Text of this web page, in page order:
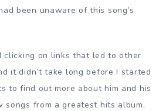
been unaware of this song’s
clicking on links that led to other
it didn’t take long before I started
to find out more about him and his
songs from a greatest hits album,